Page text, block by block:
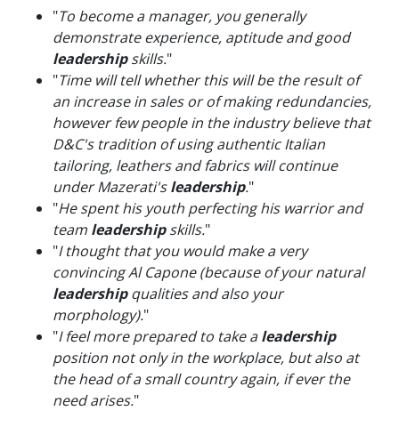
"To become a manager, you generally
demonstrate experience, aptitude and good
leadershipskills."
"Time will tell whether this will be the result of
an increase in sales or of making redundancies,
however few people in the industry believe that
D&C's tradition of using authentic Italian
tailoring, leathers and fabrics will continue
under Mazerati'sleadership."
"He spent his youth perfecting his warrior and
team leadershipskills."
"I thought that you would make a very
convincing Al Capone (because of your natural
leadershipqualities and also your
morphology)."
"I feel more prepared to take aleadership
position not only in the workplace, but also at
the head of a small country again, if ever the
need arises."